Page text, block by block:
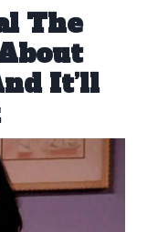
The
It’ll